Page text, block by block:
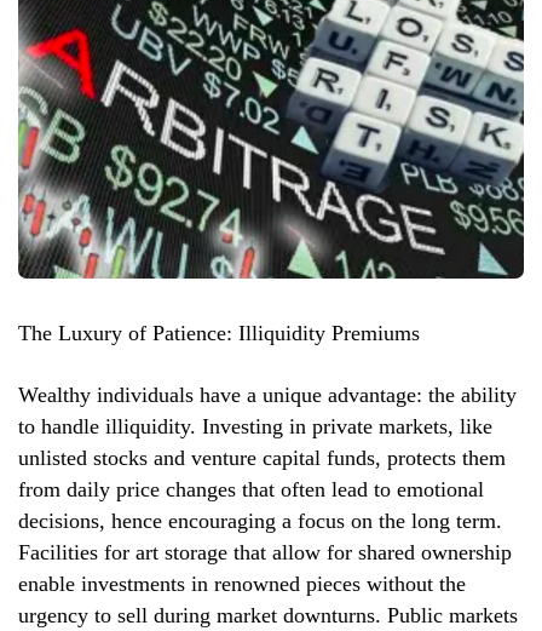
The Luxury of Patience: Illiquidity Premiums
Wealthy individuals have a unique advantage: the ability
to handle illiquidity. Investing in private markets, like
unlisted stocks and venture capital funds, protects them
from daily price changes that often lead to emotional
decisions, hence encouraging a focus on the long term.
Facilities for art storage that allow for shared ownership
enable investments in renowned pieces without the
urgency to sell during market downturns. Public markets